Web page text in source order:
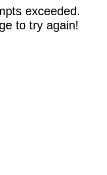
exceeded.
to try again!